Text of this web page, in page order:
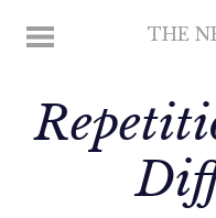
MENU THE